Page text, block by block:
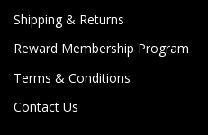
Shipping & Returns
Reward Membership Program
Terms & Conditions
Contact Us